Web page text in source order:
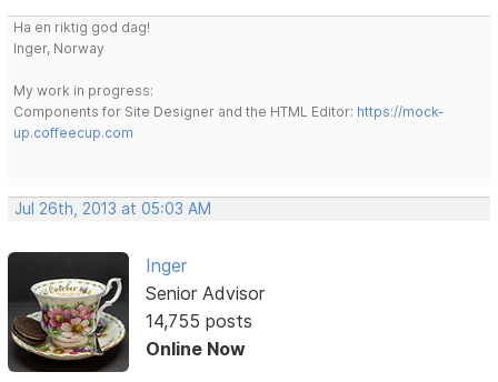
Ha en riktig god dag!
Inger, Norway
My work in progress:
Components for Site Designer and the HTML Editor: https://mock-
up.coffeecup.com
Jul 26th, 2013 at 05:03 AM
Inger
Senior Advisor
14,755 posts
Online Now